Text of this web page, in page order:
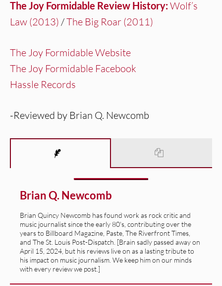
The Joy Formidable Review History:Wolf’s
Law (2013) /The Big Roar (2011)
The Joy Formidable Website
The Joy Formidable Facebook
Hassle Records
-Reviewed by Brian Q. Newcomb
Brian Q. Newcomb
Brian Quincy Newcomb has found work as rock critic and
music journalist since the early 80's, contributing over the
years to Billboard Magazine, Paste, The Riverfront Times,
and The St. Louis Post-Dispatch. [Brain sadly passed away on
April 15, 2024, but his reviews live on as a lasting tribute to
his impact on music journalism. We keep him on our minds
with every review we post.]